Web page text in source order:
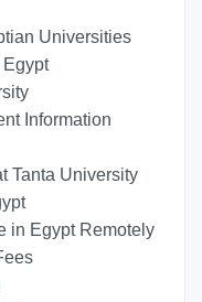
Universities
Egypt
Information
Tanta University
in Egypt Remotely